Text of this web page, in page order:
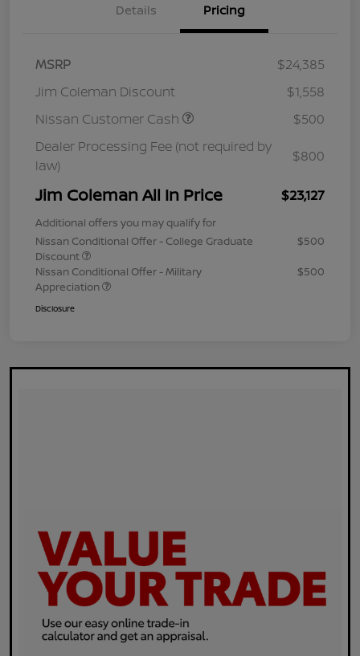
Details Pricing
MSRP
$24,385
Jim Coleman Discount
$1,558
Nissan Customer Cash
$500
Dealer Processing Fee (not required by
law)
$800
Jim Coleman All In Price $23,127
Additional offers you may qualify for
Nissan Conditional Offer - College Graduate
Discount
$500
Nissan Conditional Offer - Military
Appreciation
$500
Disclosure